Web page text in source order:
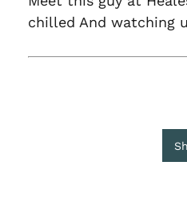
chilled And watching